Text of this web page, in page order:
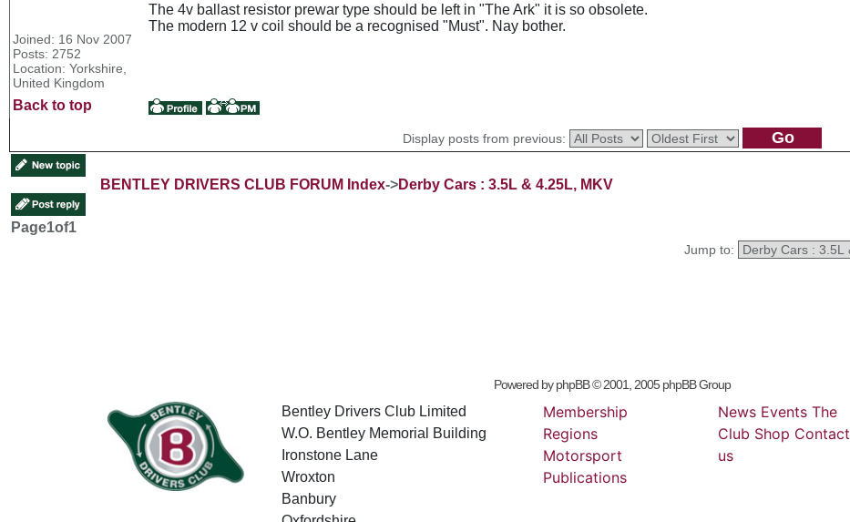
Joined: 16 Nov 2007
Posts: 2752
Location: Yorkshire,
United Kingdom
The 4v ballast resistor prewar type should be left in "The Ark" it is so obsolete.
The modern 12 v coil should be a recognised "Must". Nay bother.
Back to top
Display posts from previous:
BENTLEY DRIVERS CLUB FORUM Index->Derby Cars : 3.5L & 4.25L, MKV
Page1of1
Jump to:
Powered byphpBB© 2001, 2005 phpBB Group
Bentley Drivers Club Limited
W.O. Bentley Memorial Building
Ironstone Lane
Wroxton
Banbury
Membership
Regions
Motorsport
Publications
News Events The
Club Shop Contact
us